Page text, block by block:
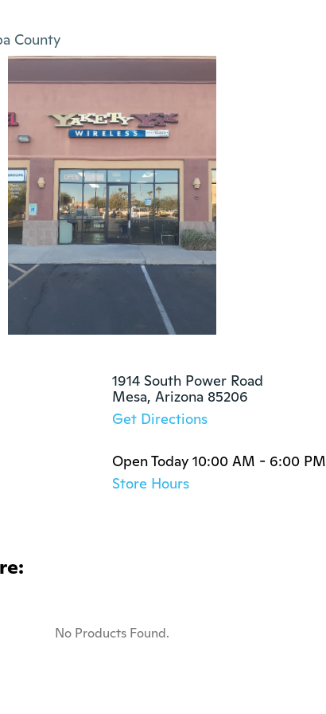
County
1914 South Power Road
Mesa, Arizona 85206
Get Directions
Open Today 10:00 AM - 6:00 PM
Store Hours
No Products Found.